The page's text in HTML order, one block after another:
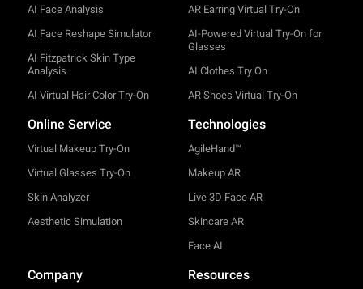
AI Face Analysis
AI Face Reshape Simulator
AI Fitzpatrick Skin Type
Analysis
AI Virtual Hair Color Try-On
AR Earring Virtual Try-On
AI-Powered Virtual Try-On for
Glasses
AI Clothes Try On
AR Shoes Virtual Try-On
Online Service
Virtual Makeup Try-On
Virtual Glasses Try-On
Skin Analyzer
Aesthetic Simulation
Technologies
AgileHand™
Makeup AR
Live 3D Face AR
Skincare AR
Face AI
Company Resources